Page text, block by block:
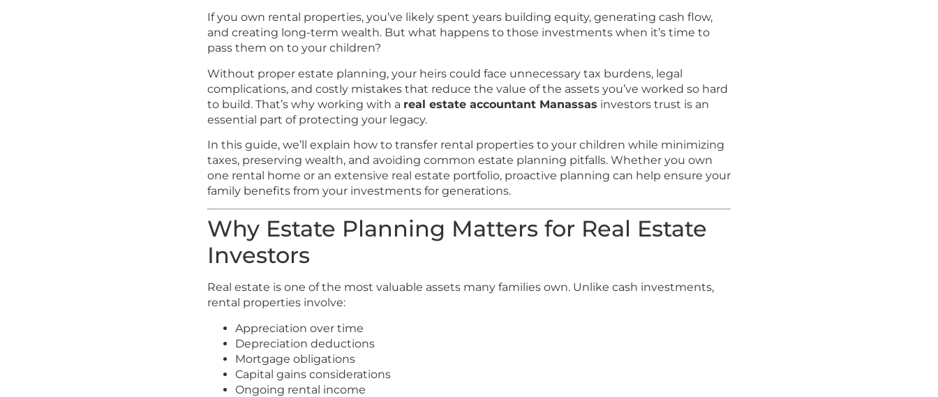
If you own rental properties, you’ve likely spent years building equity, generating cash flow,
and creating long-term wealth. But what happens to those investments when it’s time to
pass them on to your children?
Without proper estate planning, your heirs could face unnecessary tax burdens, legal
complications, and costly mistakes that reduce the value of the assets you’ve worked so hard
to build. That’s why working with a real estate accountant Manassas investors trust is an
essential part of protecting your legacy.
In this guide, we’ll explain how to transfer rental properties to your children while minimizing
taxes, preserving wealth, and avoiding common estate planning pitfalls. Whether you own
one rental home or an extensive real estate portfolio, proactive planning can help ensure your
family benefits from your investments for generations.
Why Estate Planning Matters for Real Estate
Investors
Real estate is one of the most valuable assets many families own. Unlike cash investments,
rental properties involve:
Appreciation over time
Depreciation deductions
Mortgage obligations
Capital gains considerations
Ongoing rental income